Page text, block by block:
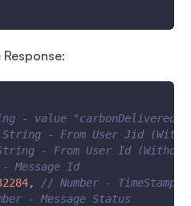
- value "carbonDelivered"
- From User Jid (With
- From User Id (Without
Message Id
,
// Number - TimeStamp
- Message Status